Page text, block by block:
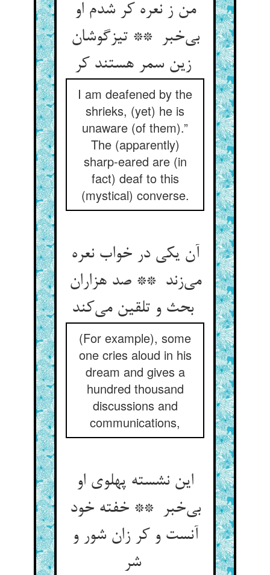
من ز نعره کر شدم او
بی‌خبر ** تیزگوشان
زین سمر هستند کر
I am deafened by the
shrieks, (yet) he is
unaware (of them).”
The (apparently)
sharp-eared are (in
fact) deaf to this
(mystical) converse.
آن یکی در خواب نعره
می‌زند ** صد هزاران
بحث و تلقین می‌کند
(For example), some
one cries aloud in his
dream and gives a
hundred thousand
discussions and
communications,
این نشسته پهلوی او
بی‌خبر ** خفته خود
آنست و کر زان شور و
شر